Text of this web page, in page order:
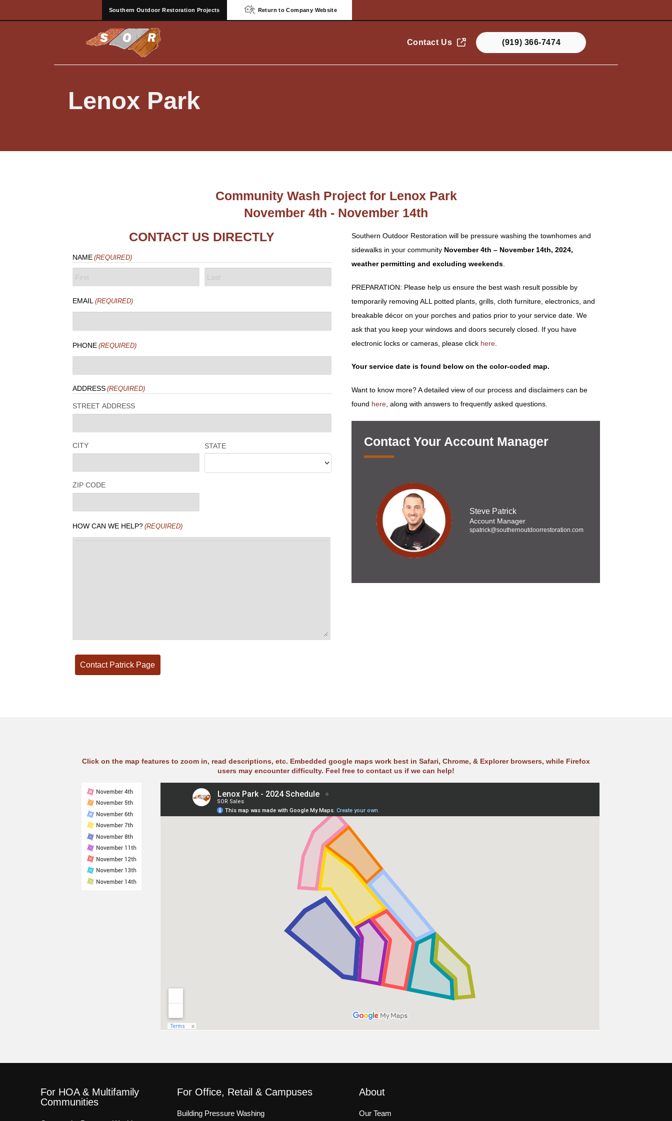
Southern Outdoor Restoration Projects Return to Company Website
Contact Us (919) 366-7474
Lenox Park
Community Wash Project for Lenox Park
November 4th - November 14th
Southern Outdoor Restoration will be pressure washing the townhomes and
sidewalks in your community November 4th – November 14th, 2024,
weather permitting and excluding weekends.
PREPARATION: Please help us ensure the best wash result possible by
temporarily removing ALL potted plants, grills, cloth furniture, electronics, and
breakable décor on your porches and patios prior to your service date. We
ask that you keep your windows and doors securely closed. If you have
electronic locks or cameras, please click here
Your service date is found below on the color-coded map.
Want to know more? A detailed view of our process and disclaimers can be
found here , along with answers to frequently asked questions.
Contact Your Account Manager
Steve Patrick
Account Manager
spatrick@southernoutdoorrestoration.com
CONTACT US DIRECTLY
NAME (REQUIRED)
EMAIL (REQUIRED)
PHONE (REQUIRED)
ADDRESS (REQUIRED)
STREET ADDRESS
CITY STATE
ZIP CODE
HOW CAN WE HELP? (REQUIRED)
Click on the map features to zoom in, read descriptions, etc. Embedded google maps work best in Safari, Chrome, & Explorer browsers, while Firefox
users may encounter difficulty. Feel free to contact us if we can help!
For HOA & Multifamily
Communities
For Office, Retail & Campuses
Building Pressure Washing
About
Our Team